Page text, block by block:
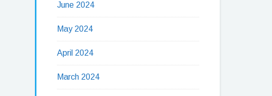
June 2024
May 2024
April 2024
March 2024